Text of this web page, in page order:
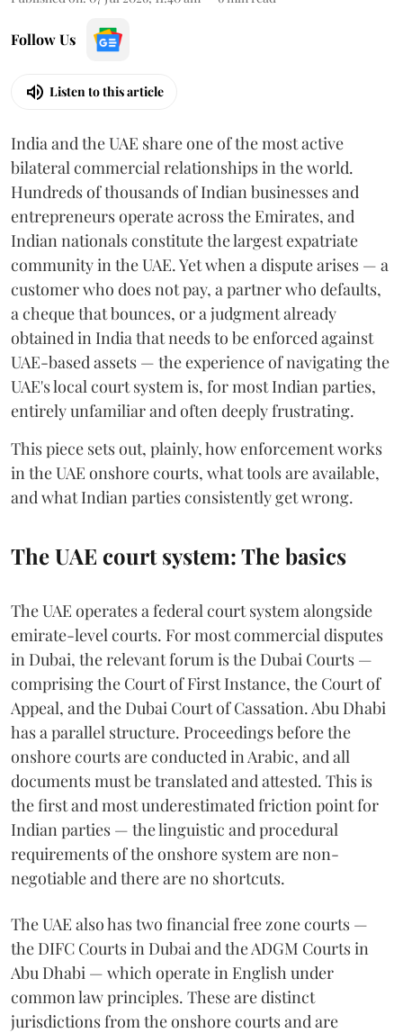
Follow Us
Listen to this article
India and the UAE share one of the most active
bilateral commercial relationships in the world.
Hundreds of thousands of Indian businesses and
entrepreneurs operate across the Emirates, and
Indian nationals constitute the largest expatriate
community in the UAE. Yet when a dispute arises — a
customer who does not pay, a partner who defaults,
a cheque that bounces, or a judgment already
obtained in India that needs to be enforced against
UAE-based assets — the experience of navigating the
UAE's local court system is, for most Indian parties,
entirely unfamiliar and often deeply frustrating.
This piece sets out, plainly, how enforcement works
in the UAE onshore courts, what tools are available,
and what Indian parties consistently get wrong.
The UAE court system: The basics
The UAE operates a federal court system alongside
emirate-level courts. For most commercial disputes
in Dubai, the relevant forum is the Dubai Courts —
comprising the Court of First Instance, the Court of
Appeal, and the Dubai Court of Cassation. Abu Dhabi
has a parallel structure. Proceedings before the
onshore courts are conducted in Arabic, and all
documents must be translated and attested. This is
the first and most underestimated friction point for
Indian parties — the linguistic and procedural
requirements of the onshore system are non-
negotiable and there are no shortcuts.
The UAE also has two financial free zone courts —
the DIFC Courts in Dubai and the ADGM Courts in
Abu Dhabi — which operate in English under
common law principles. These are distinct
jurisdictions from the onshore courts and are